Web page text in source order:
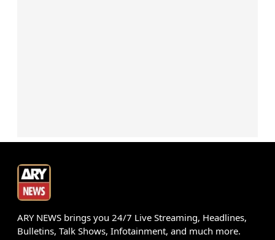
ARY NEWS brings you 24/7 Live Streaming, Headlines,
Bulletins, Talk Shows, Infotainment, and much more.